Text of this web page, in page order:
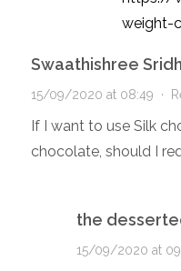
weight-
Swaathishree
15/09/2020 at 08:49 ·
If I want to use Silk
chocolate, should I
the
15/09/2020 at